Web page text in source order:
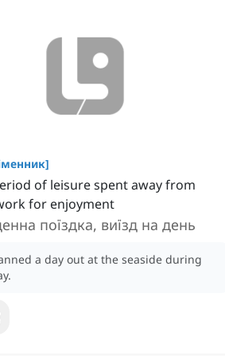
]
of leisure spent away from
for enjoyment
поїздка, виїзд на день
a day out at the seaside during